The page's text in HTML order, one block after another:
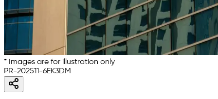
* Images are for illustration only
PR-202511-6EK3DM